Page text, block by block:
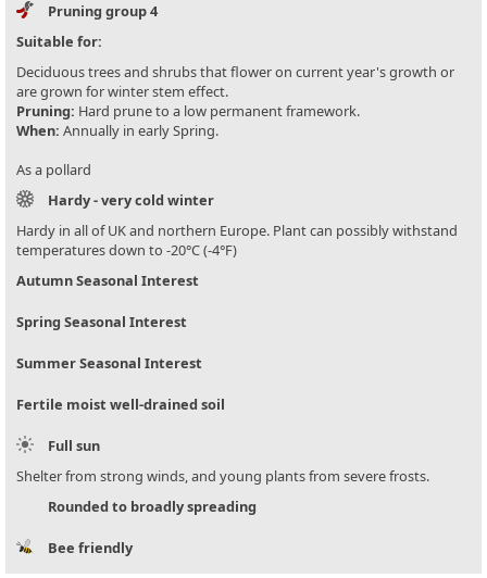
Pruning group 4
Suitable for:
Deciduous trees and shrubs that flower on current year's growth or
are grown for winter stem effect.
Pruning: Hard prune to a low permanent framework.
When: Annually in early Spring.
As a pollard
Hardy - very cold winter
Hardy in all of UK and northern Europe. Plant can possibly withstand
temperatures down to -20°C (-4°F)
Autumn Seasonal Interest
Spring Seasonal Interest
Summer Seasonal Interest
Fertile moist well-drained soil
Full sun
Shelter from strong winds, and young plants from severe frosts.
Rounded to broadly spreading
Bee friendly